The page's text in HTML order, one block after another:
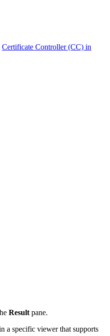
Certificate Controller (CC) in
Resultpane.
a specific viewer that supports